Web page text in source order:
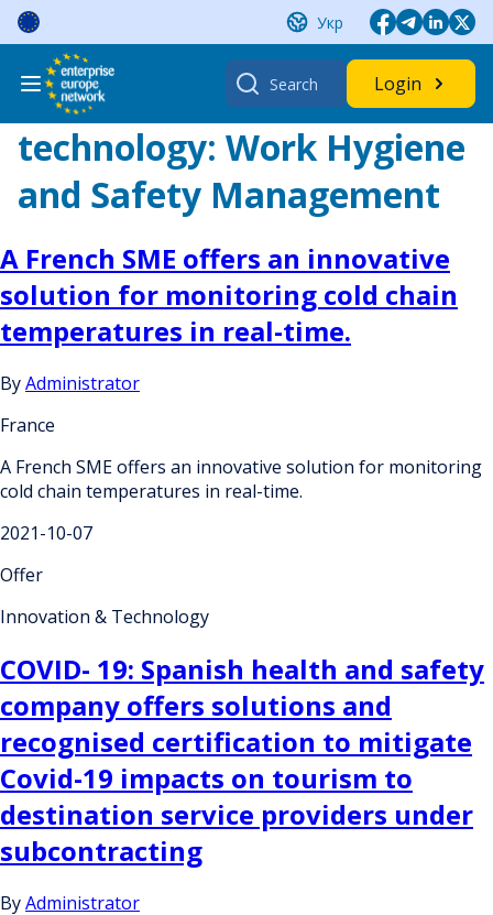
Skip
content
Укр
Search
for:
Login
technology: Work Hygiene
and Safety Management
A French SME offers an innovative
solution for monitoring cold chain
temperatures in real-time.
ByAdministrator
France
A French SME offers an innovative solution for monitoring
cold chain temperatures in real-time.
2021-10-07
Offer
Innovation & Technology
COVID- 19: Spanish health and safety
company offers solutions and
recognised certification to mitigate
Covid-19 impacts on tourism to
destination service providers under
subcontracting
ByAdministrator